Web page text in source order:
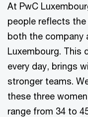
At PwC
people reflects
both the company
Luxembourg. This
every day, brings
stronger teams.
these three
range from 34 to